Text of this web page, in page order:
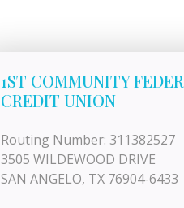
1ST COMMUNITY
CREDIT UNION
Routing Number: 311382527
3505 WILDEWOOD DRIVE
SAN ANGELO, TX 76904-6433